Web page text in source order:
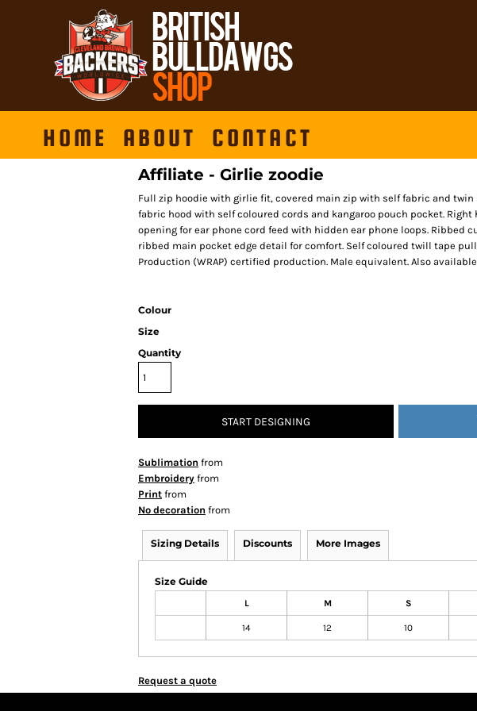
HOME ABOUT CONTACT
Affiliate - Girlie zoodie
Full zip hoodie with girlie fit, covered main zip with self fabric and
fabric hood with self coloured cords and kangaroo pouch pocket.
opening for ear phone cord feed with hidden ear phone loops. Ribbed
ribbed main pocket edge detail for comfort. Self coloured twill tape
Production (WRAP) certified production. Male equivalent. Also
Colour
Size
Quantity
START DESIGNING
Sublimation from
Embroidery from
Print from
No decoration from
Sizing Details Discounts More Images
Size Guide
L M S
14 12 10
Request a quote